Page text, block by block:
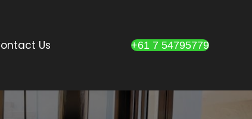
Us +61 7 54795779